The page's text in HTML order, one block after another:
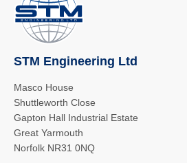
STM Engineering Ltd
Masco House
Shuttleworth Close
Gapton Hall Industrial Estate
Great Yarmouth
Norfolk NR31 0NQ